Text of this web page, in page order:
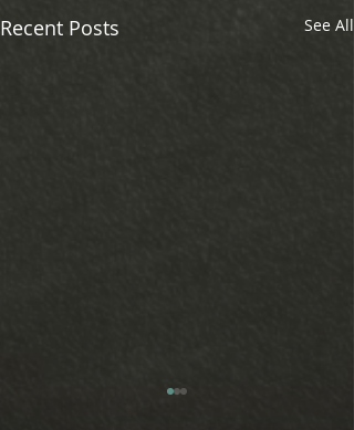
Recent Posts See All